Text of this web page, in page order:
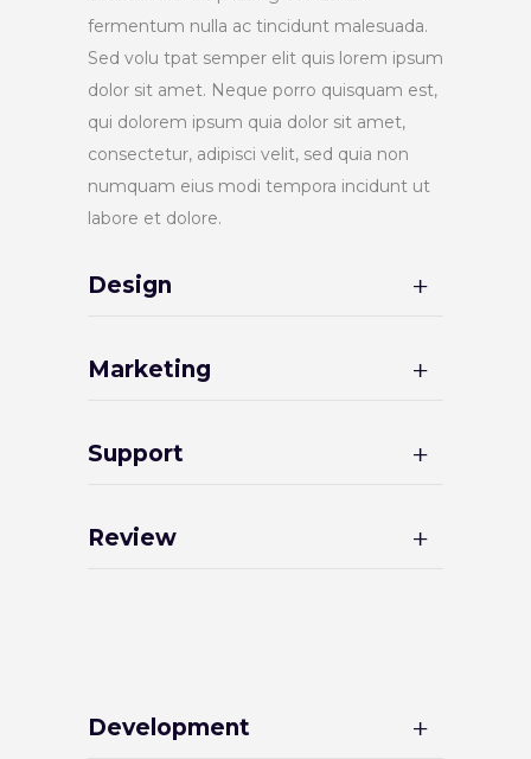
fermentum nulla ac tincidunt malesuada.
Sed volu tpat semper elit quis lorem ipsum
dolor sit amet. Neque porro quisquam est,
qui dolorem ipsum quia dolor sit amet,
consectetur, adipisci velit, sed quia non
numquam eius modi tempora incidunt ut
labore et dolore.
Design
Marketing
Support
Review
Development